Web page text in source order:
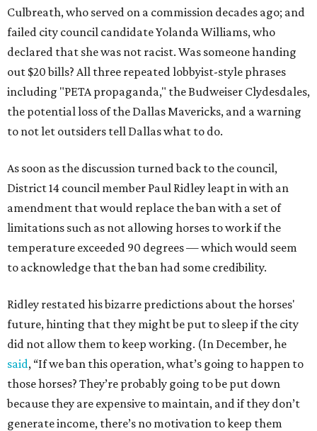
Culbreath, who served on a commission decades ago; and
failed city council candidate Yolanda Williams, who
declared that she was not racist. Was someone handing
out $20 bills? All three repeated lobbyist-style phrases
including "PETA propaganda," the Budweiser Clydesdales,
the potential loss of the Dallas Mavericks, and a warning
to not let outsiders tell Dallas what to do.
As soon as the discussion turned back to the council,
District 14 council member Paul Ridley leapt in with an
amendment that would replace the ban with a set of
limitations such as not allowing horses to work if the
temperature exceeded 90 degrees — which would seem
to acknowledge that the ban had some credibility.
Ridley restated his bizarre predictions about the horses'
future, hinting that they might be put to sleep if the city
did not allow them to keep working. (In December, he
said, “If we ban this operation, what’s going to happen to
those horses? They’re probably going to be put down
because they are expensive to maintain, and if they don’t
generate income, there’s no motivation to keep them